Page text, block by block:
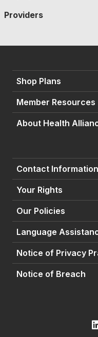
Providers
Shop Plans
Member Resources
About Health
Contact Information
Your Rights
Our Policies
Language
Notice of Privacy
Notice of Breach